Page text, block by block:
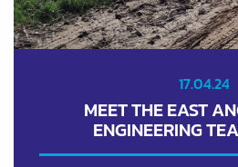
17.04.24
MEET THE EAST
ENGINEERING